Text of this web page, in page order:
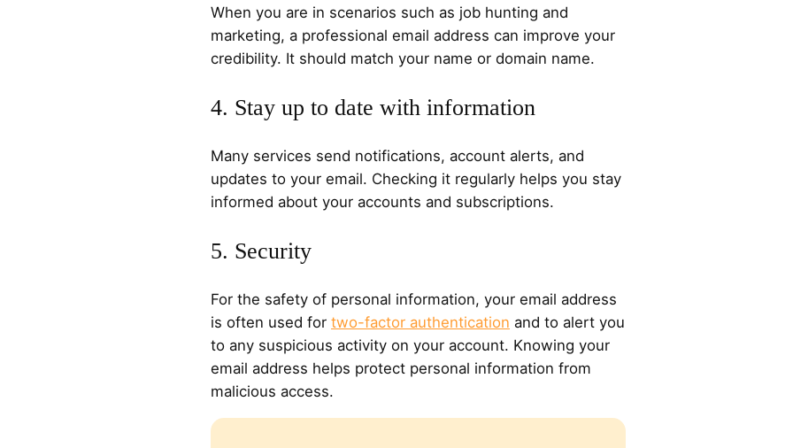
When you are in scenarios such as job hunting and
marketing, a professional email address can improve your
credibility. It should match your name or domain name.
4. Stay up to date with information
Many services send notifications, account alerts, and
updates to your email. Checking it regularly helps you stay
informed about your accounts and subscriptions.
5. Security
For the safety of personal information, your email address
is often used for two-factor authentication and to alert you
to any suspicious activity on your account. Knowing your
email address helps protect personal information from
malicious access.